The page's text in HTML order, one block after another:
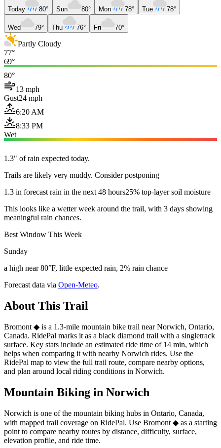
Today 80° Sun 80° Mon 78° Tue 78°
Wed 79° Thu 76° Fri 70°
Partly Cloudy
77°
69°
80°
13 mph
Gust24 mph
6:20 AM
8:33 PM
Wet
1.3" of rain expected today.
Trails are likely very muddy. Consider postponing
1.3 in forecast rain in the next 48 hours25% top-layer soil moisture
This looks like a wetter week around the trail, with 3 days showing
meaningful rain chances.
Best Window This Week
Sunday
a high near 80°F, little expected rain, 2% rain chance
Forecast data via Open-Meteo.
About This Trail
Bromont ◆ is a 1.3-mile mountain bike trail near Norwich, Ontario,
Canada. RidePal marks it as a black diamond trail with a singletrack
surface. Key stats include an estimated ride time of 14 min, which
helps when comparing it with nearby Norwich rides. Use the
RidePal map to view the full trail route, compare nearby options,
and plan around local riding conditions in Norwich.
Mountain Biking in Norwich
Norwich is one of the mountain biking hubs in Ontario, Canada,
with mapped trail coverage on RidePal. Use Bromont ◆ as a starting
point to compare nearby routes by distance, difficulty, surface,
elevation profile, and ride time.